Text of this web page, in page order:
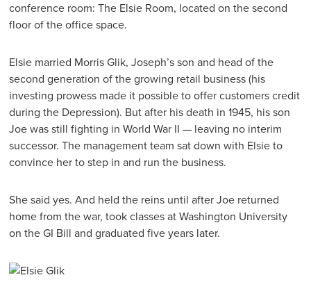
conference room: The Elsie Room, located on the second
floor of the office space.
Elsie married Morris Glik, Joseph’s son and head of the
second generation of the growing retail business (his
investing prowess made it possible to offer customers credit
during the Depression). But after his death in 1945, his son
Joe was still fighting in World War II — leaving no interim
successor. The management team sat down with Elsie to
convince her to step in and run the business.
She said yes. And held the reins until after Joe returned
home from the war, took classes at Washington University
on the GI Bill and graduated five years later.